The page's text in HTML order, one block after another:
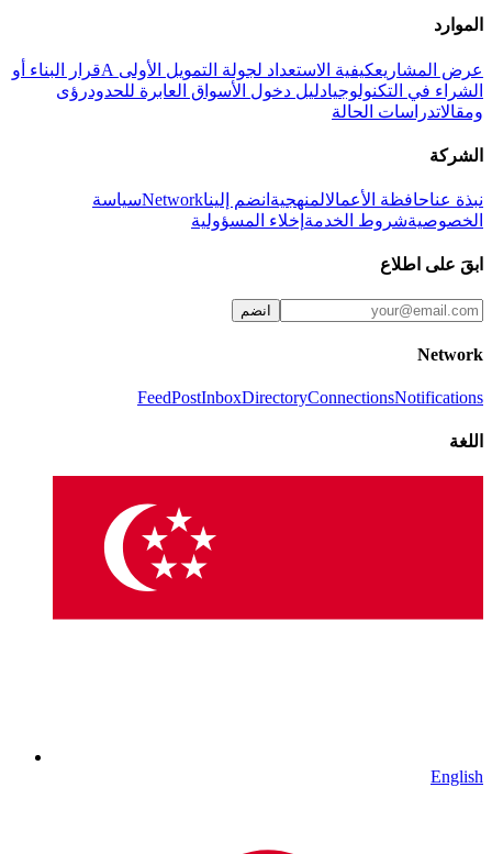
الموارد
عرض المشاريعكيفية الاستعداد لجولة التمويل الأولى A
قرار البناء أو
الشراء في التكنولوجيادليل دخول الأسواق العابرة للحدودرؤى
ومقالاتدراسات الحالة
الشركة
نبذة عناحافظة الأعمالالمنهجية انضم إليناNetworkسياسة
الخصوصيةشروط الخدمة إخلاء المسؤولية
ابقَ على اطلاع
انضم
Network
FeedPostInboxDirectoryConnectionsNotifications
اللغة
English